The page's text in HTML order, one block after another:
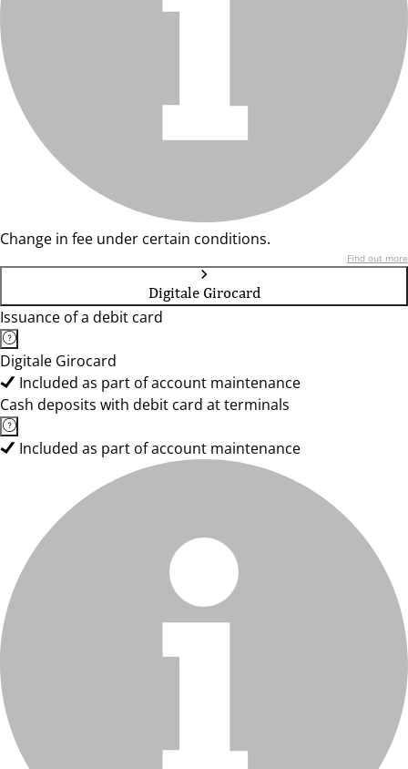
Change in fee under certain conditions.
Find out more
Digitale Girocard
Issuance of a debit card
Digitale Girocard
Included as part of account maintenance
Cash deposits with debit card at terminals
Included as part of account maintenance